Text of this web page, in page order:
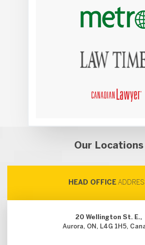
Our Locations
HEAD OFFICE
20 Wellington St. E.,
Aurora, ON, L4G 1H5,